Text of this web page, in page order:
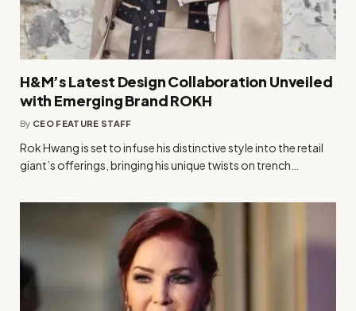
H&M’s Latest Design Collaboration Unveiled
with Emerging Brand ROKH
By CEO FEATURE STAFF
Rok Hwang is set to infuse his distinctive style into the retail
giant’s offerings, bringing his unique twists on trench…